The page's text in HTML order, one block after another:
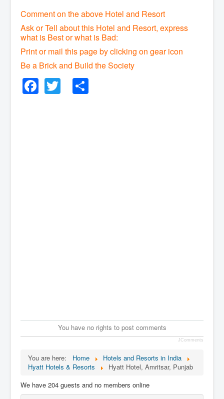
Comment on the above Hotel and Resort
Ask or Tell about this Hotel and Resort, express
what is Best or what is Bad:
Print or mail this page by clicking on gear icon
Be a Brick and Build the Society
Facebook
Twitter
You have no rights to post comments
JComments
You are here: Home
Hotels and Resorts in India
Hyatt Hotels & Resorts
Hyatt Hotel, Amritsar, Punjab
We have 204 guests and no members online